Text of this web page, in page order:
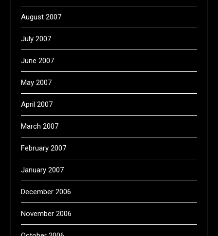
August 2007
July 2007
June 2007
May 2007
April 2007
March 2007
February 2007
January 2007
December 2006
November 2006